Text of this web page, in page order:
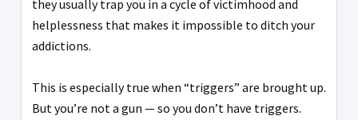
they usually trap you in a cycle of victimhood and
helplessness that makes it impossible to ditch your
addictions.
This is especially true when “triggers” are brought up.
But you’re not a gun — so you don’t have triggers.